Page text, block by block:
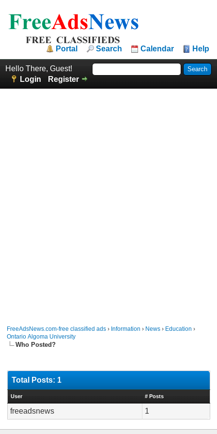
Portal Search Calendar Help
Hello There, Guest!
Login
Register
FreeAdsNews.com-free classified ads › Information › News › Education ›
Ontario Algoma University
Who Posted?
Total Posts: 1
User # Posts
freeadsnews 1